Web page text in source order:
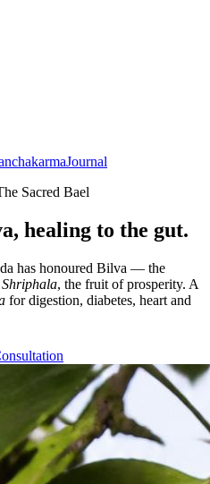
Journal
Sacred Bael
healing to the gut.
has honoured Bilva — the
Shriphala, the fruit of prosperity. A
for digestion, diabetes, heart and